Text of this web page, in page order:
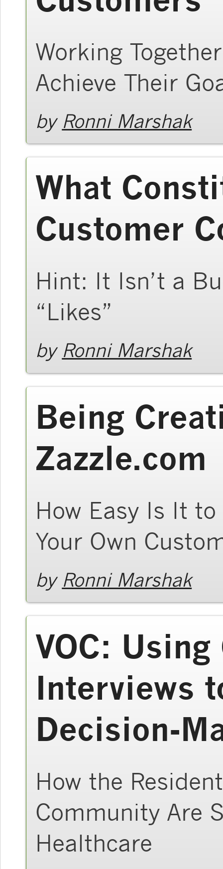
Working
Achieve Their
by Ronni Marshak
What
Customer
Hint: It Isn’t a
“Likes”
by Ronni Marshak
Being
Zazzle.com
How Easy Is It
Your Own
by Ronni Marshak
VOC: Using
Interviews
Decision-
How the
Community Are
Healthcare